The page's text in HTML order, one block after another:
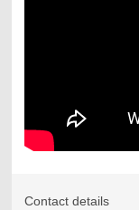
Contact details